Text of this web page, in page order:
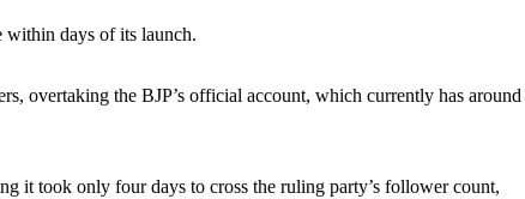
within days of its launch.
overtaking the BJP’s official account, which currently has around
it took only four days to cross the ruling party’s follower count,